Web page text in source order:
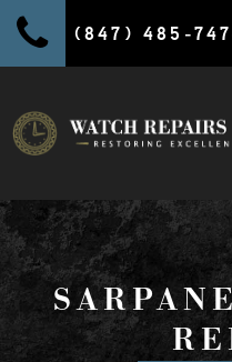
(847) 485-